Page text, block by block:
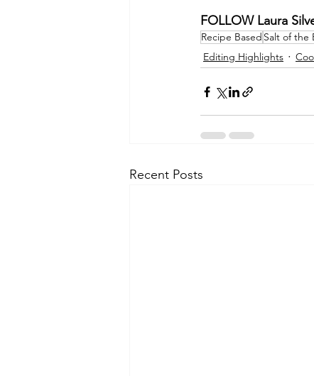
FOLLOW Laura
Recipe Based Salt of the
Editing Highlights
Recent Posts